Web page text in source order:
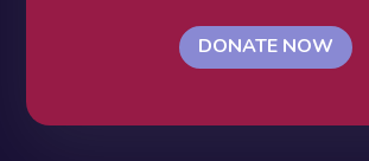
DONATE NOW